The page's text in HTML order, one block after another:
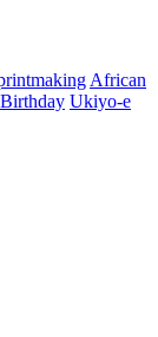
African
Ukiyo-e